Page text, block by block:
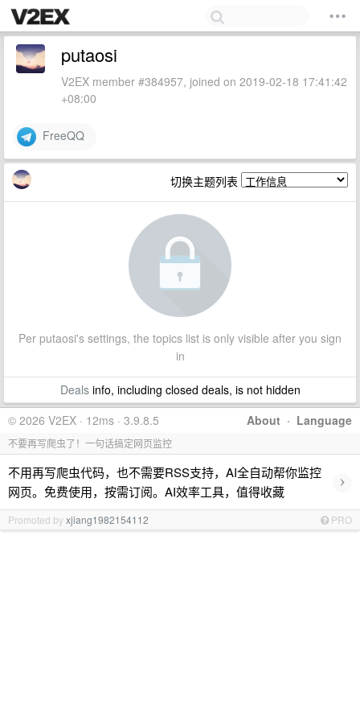
putaosi
V2EX member #384957, joined on 2019-02-18 17:41:42
+08:00
FreeQQ
切换主题列表
Per putaosi's settings, the topics list is only visible after you sign
in
Dealsinfo, including closed deals, is not hidden
About · Language
© 2026 V2EX · 12ms · 3.9.8.5
不要再写爬虫了！一句话搞定网页监控
不用再写爬虫代码，也不需要RSS支持，AI全自动帮你监控
网页。免费使用，按需订阅。AI效率工具，值得收藏
›
Promoted byxjiang1982154112 PRO